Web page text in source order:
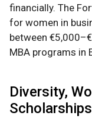
financially. The
for women in
between
MBA programs in
Diversity,
Scholarships